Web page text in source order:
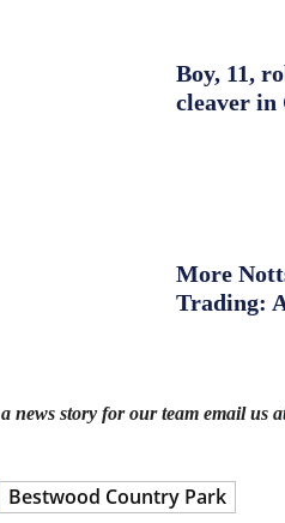
Boy, 11,
cleaver in
More
Trading:
news story for our team email us
Bestwood Country Park